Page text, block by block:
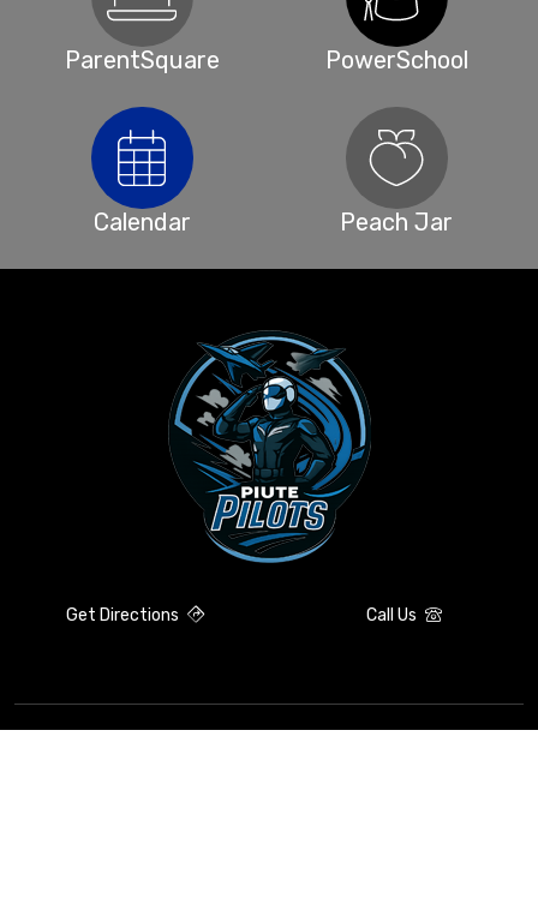
ParentSquare PowerSchool
Calendar Peach Jar
Get Directions Call Us